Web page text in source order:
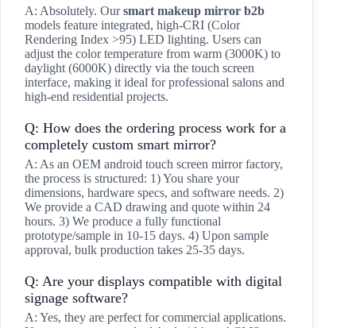
A: Absolutely. Oursmart makeup mirror b2b
models feature integrated, high-CRI (Color
Rendering Index >95) LED lighting. Users can
adjust the color temperature from warm (3000K) to
daylight (6000K) directly via the touch screen
interface, making it ideal for professional salons and
high-end residential projects.
Q: How does the ordering process work for a
completely custom smart mirror?
A: As an OEM android touch screen mirror factory,
the process is structured: 1) You share your
dimensions, hardware specs, and software needs. 2)
We provide a CAD drawing and quote within 24
hours. 3) We produce a fully functional
prototype/sample in 10-15 days. 4) Upon sample
approval, bulk production takes 25-35 days.
Q: Are your displays compatible with digital
signage software?
A: Yes, they are perfect for commercial applications.